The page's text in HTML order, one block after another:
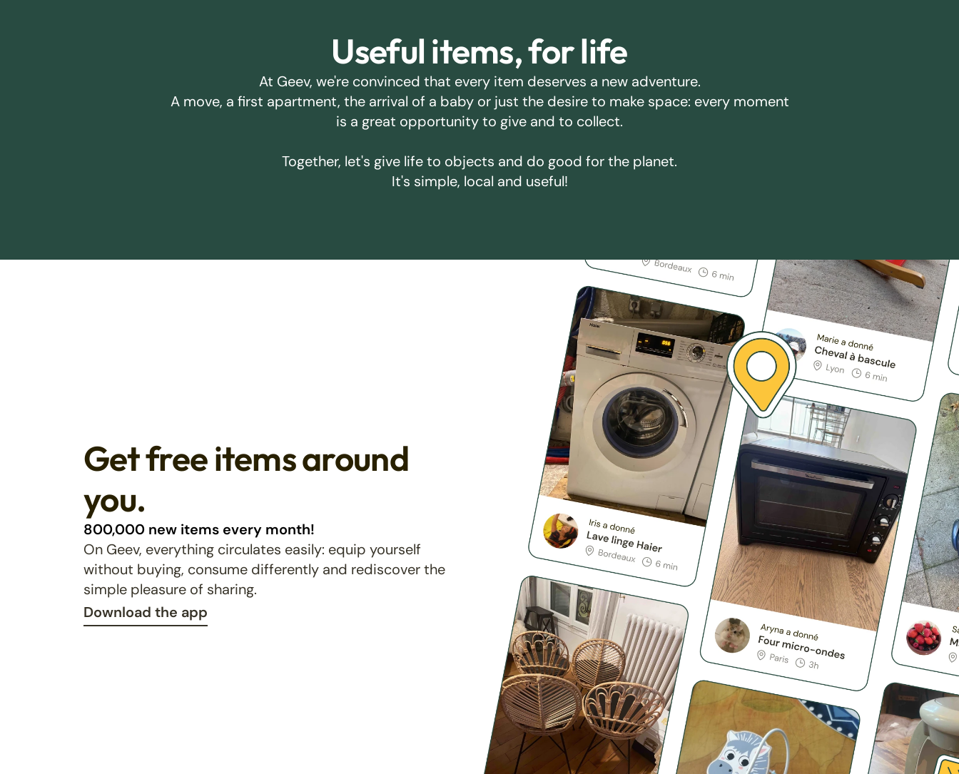
Useful items, for life
At Geev, we're convinced that every item deserves a new adventure.
A move, a first apartment, the arrival of a baby or just the desire to make space: every moment
is a great opportunity to give and to collect.
Together, let's give life to objects and do good for the planet.
It's simple, local and useful!
Get free items around
you.
800,000 new items every month!
On Geev, everything circulates easily: equip yourself
without buying, consume differently and rediscover the
simple pleasure of sharing.
Download the app